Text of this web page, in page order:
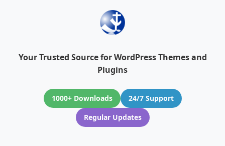
Your Trusted Source for WordPress Themes and
Plugins
1000+ Downloads
24/7 Support
Regular Updates